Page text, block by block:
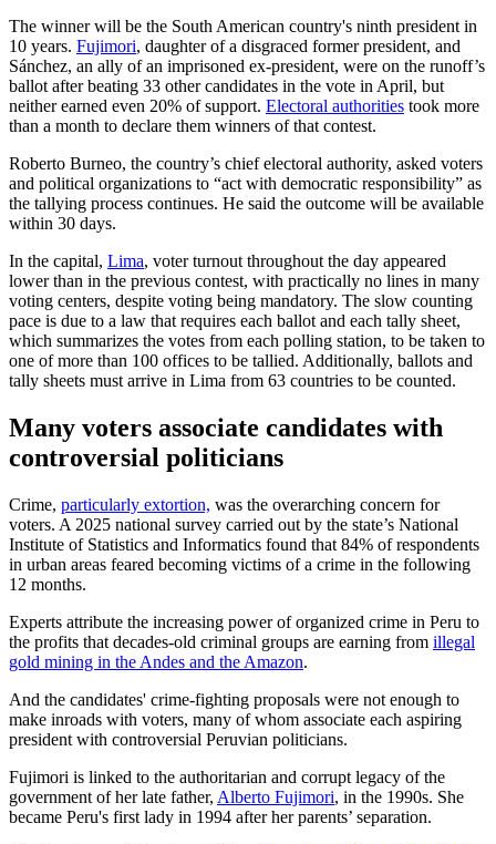
The winner will be the South American country's ninth president in
10 years. Fujimori, daughter of a disgraced former president, and
Sánchez, an ally of an imprisoned ex-president, were on the runoff’s
ballot after beating 33 other candidates in the vote in April, but
neither earned even 20% of support. Electoral authorities took more
than a month to declare them winners of that contest.
Roberto Burneo, the country’s chief electoral authority, asked voters
and political organizations to “act with democratic responsibility” as
the tallying process continues. He said the outcome will be available
within 30 days.
In the capital, Lima, voter turnout throughout the day appeared
lower than in the previous contest, with practically no lines in many
voting centers, despite voting being mandatory. The slow counting
pace is due to a law that requires each ballot and each tally sheet,
which summarizes the votes from each polling station, to be taken to
one of more than 100 offices to be tallied. Additionally, ballots and
tally sheets must arrive in Lima from 63 countries to be counted.
Many voters associate candidates with
controversial politicians
Crime, particularly extortion, was the overarching concern for
voters. A 2025 national survey carried out by the state’s National
Institute of Statistics and Informatics found that 84% of respondents
in urban areas feared becoming victims of a crime in the following
12 months.
Experts attribute the increasing power of organized crime in Peru to
the profits that decades-old criminal groups are earning from illegal
gold mining in the Andes and the Amazon.
And the candidates' crime-fighting proposals were not enough to
make inroads with voters, many of whom associate each aspiring
president with controversial Peruvian politicians.
Fujimori is linked to the authoritarian and corrupt legacy of the
government of her late father, Alberto Fujimori, in the 1990s. She
became Peru's first lady in 1994 after her parents’ separation.